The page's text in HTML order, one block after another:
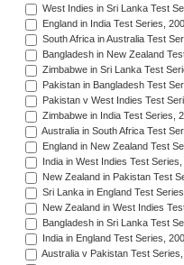
West Indies in Sri Lanka Test
England in India Test Series,
South Africa in Australia Test
Bangladesh in New Zealand
Zimbabwe in Sri Lanka Test
Pakistan in Bangladesh Test
Pakistan v West Indies Test
Zimbabwe in India Test Series,
Australia in South Africa Test
England in New Zealand Test
India in West Indies Test
New Zealand in Pakistan Test
Sri Lanka in England Test
New Zealand in West Indies
Bangladesh in Sri Lanka Test
India in England Test Series,
Australia v Pakistan Test